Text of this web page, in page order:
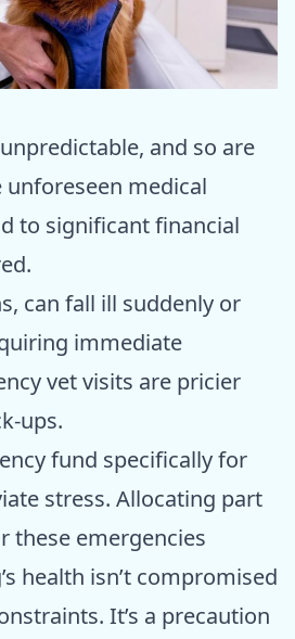
and so are
unforeseen medical
to significant financial
can fall ill suddenly or
immediate
vet visits are pricier
ups.
fund specifically for
stress. Allocating part
these emergencies
health isn’t compromised
It’s a precaution